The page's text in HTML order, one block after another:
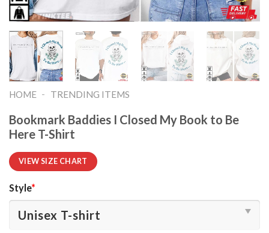
HOME - TRENDING ITEMS
Bookmark Baddies I Closed My Book to Be
Here T-Shirt
VIEW SIZE CHART
Style*